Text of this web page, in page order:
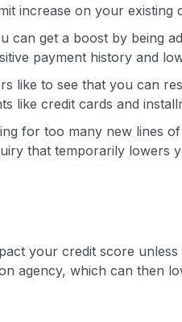
increase on your existing
can get a boost by being
payment history and
like to see that you can
like credit cards and
for too many new lines
that temporarily lowers
your credit score
agency, which can then